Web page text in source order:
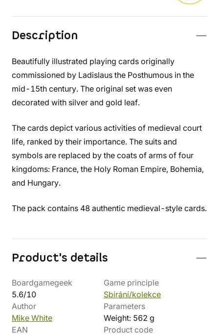
Description
Beautifully illustrated playing cards originally
commissioned by Ladislaus the Posthumous in the
mid-15th century. The original set was even
decorated with silver and gold leaf.
The cards depict various activities of medieval court
life, ranked by their importance. The suits and
symbols are replaced by the coats of arms of four
kingdoms: France, the Holy Roman Empire, Bohemia,
and Hungary.
The pack contains 48 authentic medieval-style cards.
Product's details
Boardgamegeek
5.6/10
Game principle
Sbírání/kolekce
Author
Mike White
Parameters
Weight: 562 g
EAN
Product code